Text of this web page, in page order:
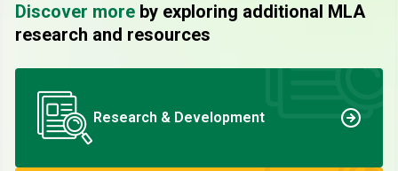
Discover more by exploring additional MLA
research and resources
Research & Development